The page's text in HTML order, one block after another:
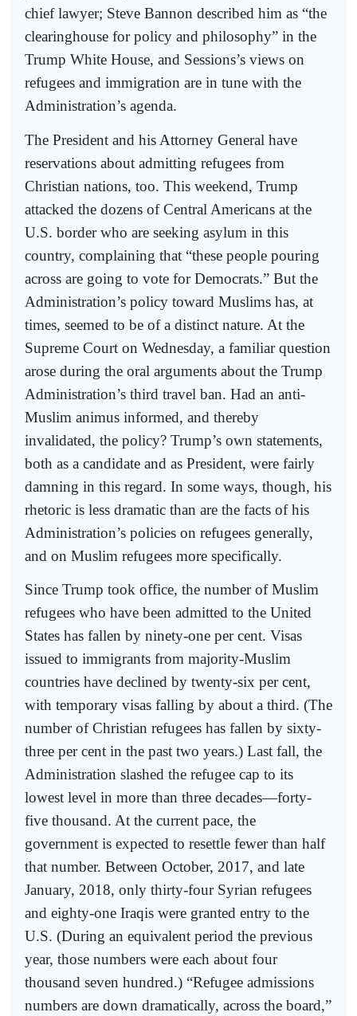
chief lawyer; Steve Bannon described him as “the
clearinghouse for policy and philosophy” in the
Trump White House, and Sessions’s views on
refugees and immigration are in tune with the
Administration’s agenda.
The President and his Attorney General have
reservations about admitting refugees from
Christian nations, too. This weekend, Trump
attacked the dozens of Central Americans at the
U.S. border who are seeking asylum in this
country, complaining that “these people pouring
across are going to vote for Democrats.” But the
Administration’s policy toward Muslims has, at
times, seemed to be of a distinct nature. At the
Supreme Court on Wednesday, a familiar question
arose during the oral arguments about the Trump
Administration’s third travel ban. Had an anti-
Muslim animus informed, and thereby
invalidated, the policy? Trump’s own statements,
both as a candidate and as President, were fairly
damning in this regard. In some ways, though, his
rhetoric is less dramatic than are the facts of his
Administration’s policies on refugees generally,
and on Muslim refugees more specifically.
Since Trump took office, the number of Muslim
refugees who have been admitted to the United
States has fallen by ninety-one per cent. Visas
issued to immigrants from majority-Muslim
countries have declined by twenty-six per cent,
with temporary visas falling by about a third. (The
number of Christian refugees has fallen by sixty-
three per cent in the past two years.) Last fall, the
Administration slashed the refugee cap to its
lowest level in more than three decades—forty-
five thousand. At the current pace, the
government is expected to resettle fewer than half
that number. Between October, 2017, and late
January, 2018, only thirty-four Syrian refugees
and eighty-one Iraqis were granted entry to the
U.S. (During an equivalent period the previous
year, those numbers were each about four
thousand seven hundred.) “Refugee admissions
numbers are down dramatically, across the board,”